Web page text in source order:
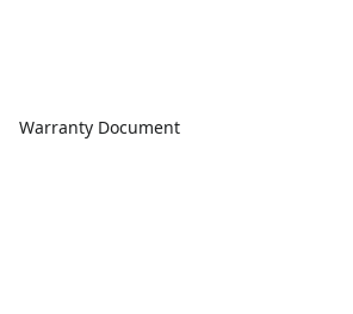
Warranty Document